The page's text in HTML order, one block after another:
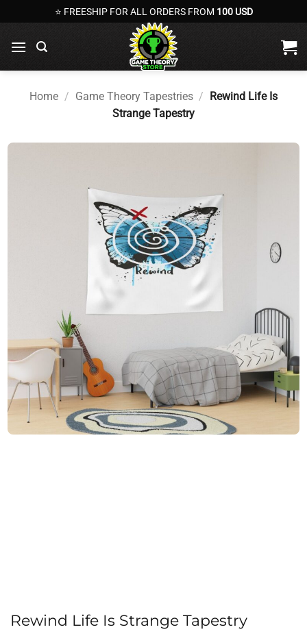
to
content
⭐ FREESHIP FOR ALL ORDERS FROM 100 USD
Home / Game Theory Tapestries / Rewind Life Is
Strange Tapestry
Rewind Life Is Strange Tapestry